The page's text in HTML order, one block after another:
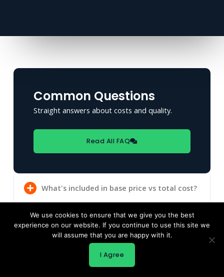
Common Questions
Straight answers about costs and quality.
Read All FAQ
What's included in base price vs total cost?
Can I really get quality for under $100K
We use cookies to ensure that we give you the best
experience on our website. If you continue to use this site we
will assume that you are happy with it.
I Agree